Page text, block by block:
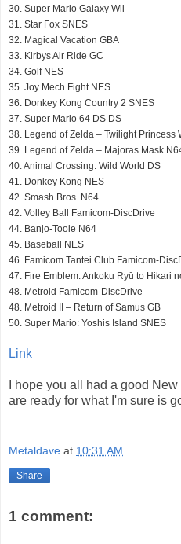
30. Super Mario Galaxy Wii
31. Star Fox SNES
32. Magical Vacation GBA
33. Kirbys Air Ride GC
34. Golf NES
35. Joy Mech Fight NES
36. Donkey Kong Country 2 SNES
37. Super Mario 64 DS DS
38. Legend of Zelda – Twilight Princess
39. Legend of Zelda – Majoras Mask
40. Animal Crossing: Wild World DS
41. Donkey Kong NES
42. Smash Bros. N64
42. Volley Ball Famicom-DiscDrive
44. Banjo-Tooie N64
45. Baseball NES
46. Famicom Tantei Club Famicom-
47. Fire Emblem: Ankoku Ryū to Hikari
48. Metroid Famicom-DiscDrive
48. Metroid II – Return of Samus GB
50. Super Mario: Yoshis Island SNES
Link
I hope you all had a good
are ready for what I'm sure is
Metaldave at 10:31 AM
Share
1 comment: